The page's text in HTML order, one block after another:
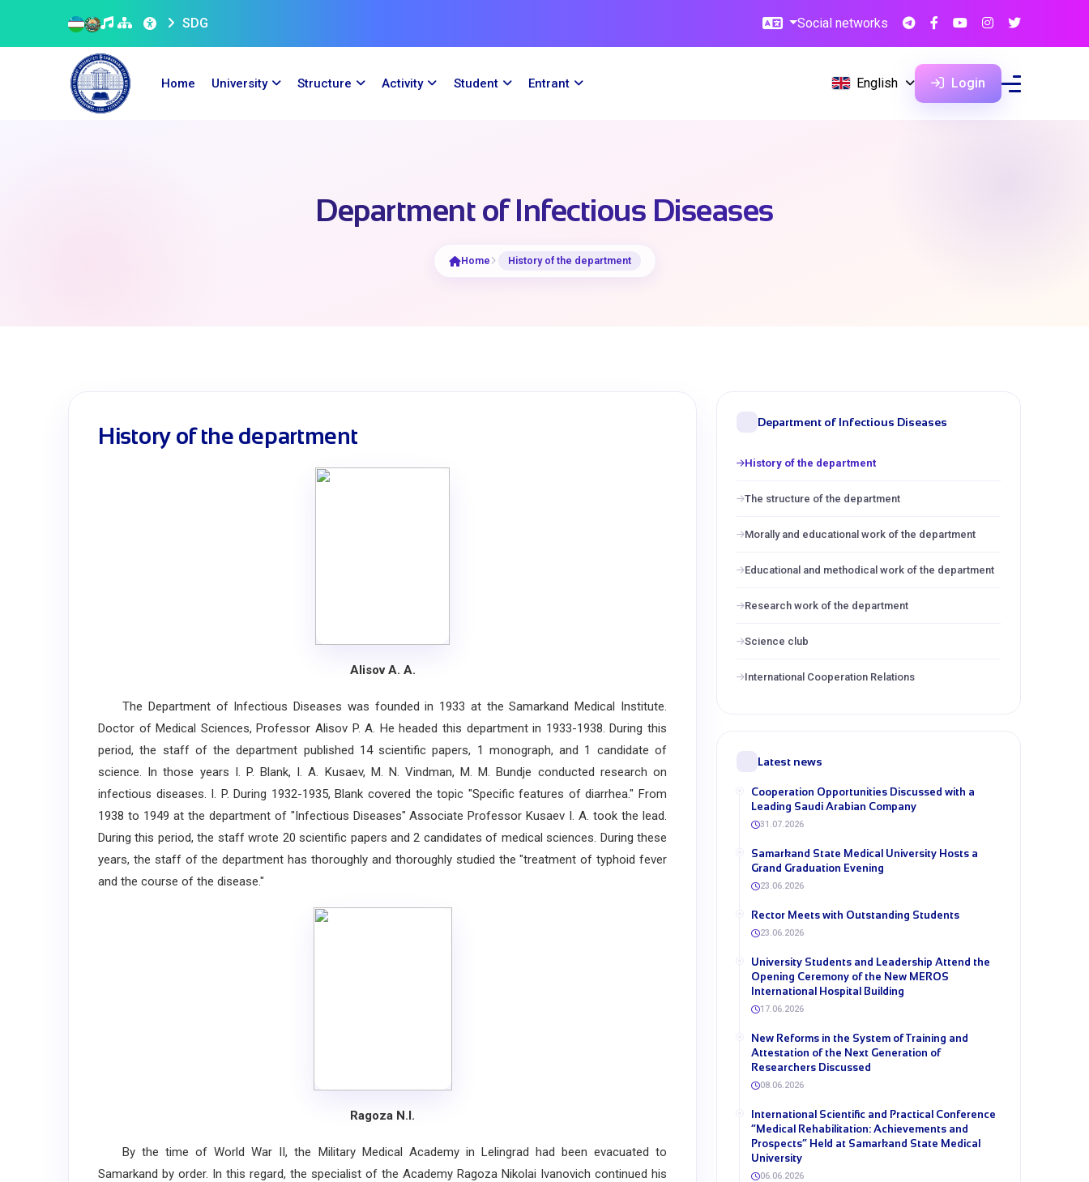
SDG Social networks
Home University Structure Activity Student Entrant English Login
Department of Infectious Diseases
Home History of the department
History of the department
Alisov A. A.
The Department of Infectious Diseases was founded in 1933 at the Samarkand Medical Institute.
Doctor of Medical Sciences, Professor Alisov P. A. He headed this department in 1933-1938. During this
period, the staff of the department published 14 scientific papers, 1 monograph, and 1 candidate of
science. In those years I. P. Blank, I. A. Kusaev, M. N. Vindman, M. M. Bundje conducted research on
infectious diseases. I. P. During 1932-1935, Blank covered the topic "Specific features of diarrhea." From
1938 to 1949 at the department of "Infectious Diseases" Associate Professor Kusaev I. A. took the lead.
During this period, the staff wrote 20 scientific papers and 2 candidates of medical sciences. During these
years, the staff of the department has thoroughly and thoroughly studied the "treatment of typhoid fever
and the course of the disease."
Ragoza N.I.
By the time of World War II, the Military Medical Academy in Lelingrad had been evacuated to
Samarkand by order. In this regard, the specialist of the Academy Ragoza Nikolai Ivanovich continued his
Department of Infectious Diseases
History of the department
The structure of the department
Morally and educational work of the department
Educational and methodical work of the department
Research work of the department
Science club
International Cooperation Relations
Latest news
Cooperation Opportunities Discussed with a
Leading Saudi Arabian Company
31.07.2026
Samarkand State Medical University Hosts a
Grand Graduation Evening
23.06.2026
Rector Meets with Outstanding Students
23.06.2026
University Students and Leadership Attend the
Opening Ceremony of the New MEROS
International Hospital Building
17.06.2026
New Reforms in the System of Training and
Attestation of the Next Generation of
Researchers Discussed
08.06.2026
International Scientific and Practical Conference
“Medical Rehabilitation: Achievements and
Prospects” Held at Samarkand State Medical
University
06.06.2026